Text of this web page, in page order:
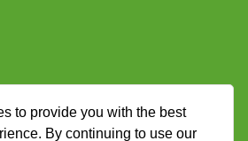
to provide you with the best
By continuing to use our